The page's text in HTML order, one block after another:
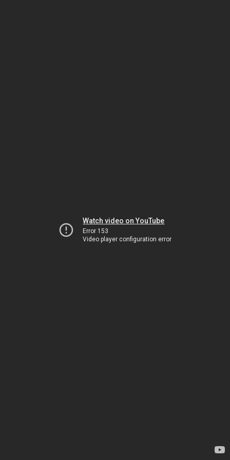
Watch video on YouTube
Error 153
Video player configuration error